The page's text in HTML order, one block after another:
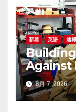
新着 英語 速報
Against
China-
Road
Smart
8月 7, 2026